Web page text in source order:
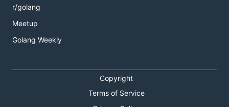
r/golang
Meetup
Golang Weekly
Copyright
Terms of Service